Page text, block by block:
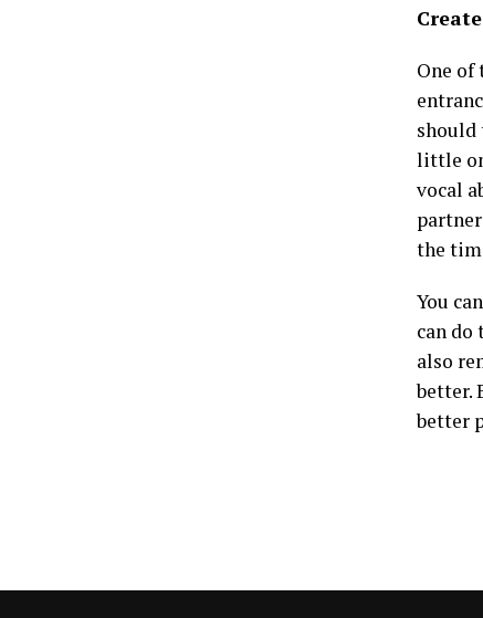
One of
should
little
vocal
the
You
can do
also
better.
better